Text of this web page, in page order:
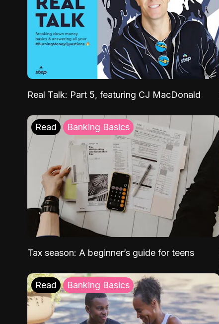
Real Talk: Part 5, featuring CJ MacDonald
Read Banking Basics
Tax season: A beginner’s guide for teens
Read Banking Basics